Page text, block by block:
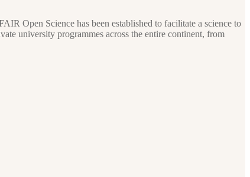
Open Science has been established to facilitate a science to
university programmes across the entire continent, from